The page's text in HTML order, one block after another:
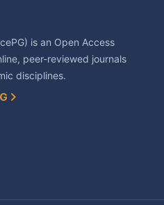
is an Open Access
peer-reviewed journals
disciplines.